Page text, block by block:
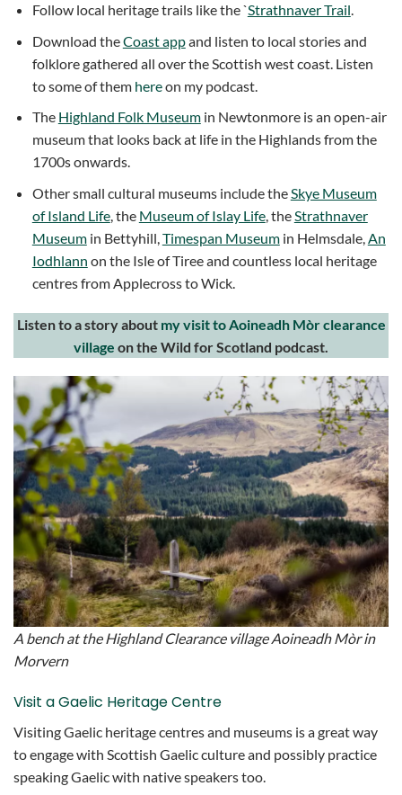
Follow local heritage trails like the `Strathnaver Trail.
Download theCoast appand listen to local stories and
folklore gathered all over the Scottish west coast. Listen
to some of them hereon my podcast.
The Highland Folk Museumin Newtonmore is an open-air
museum that looks back at life in the Highlands from the
1700s onwards.
Other small cultural museums include theSkye Museum
of Island Life, the Museum of Islay Life, theStrathnaver
Museumin Bettyhill,Timespan Museumin Helmsdale,An
Iodhlann on the Isle of Tiree and countless local heritage
centres from Applecross to Wick.
Listen to a story about my visit to Aoineadh Mòr clearance
village on the Wild for Scotland podcast.
A bench at the Highland Clearance village Aoineadh Mòr in
Morvern
Visit a Gaelic Heritage Centre
Visiting Gaelic heritage centres and museums is a great way
to engage with Scottish Gaelic culture and possibly practice
speaking Gaelic with native speakers too.